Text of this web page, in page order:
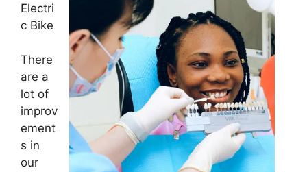
Electri
c Bike
There
are a
lot of
improv
ement
s in
our